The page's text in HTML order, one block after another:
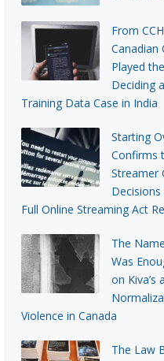
From
Canadian
Played
Deciding
Training Data Case in India
Starting
Confirms
Streamer
Full Online Streaming Act
The
Was
on Kiva’s
Violence in Canada
The Law